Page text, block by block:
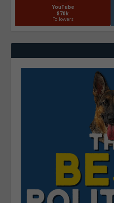
YouTube
870k
Followers